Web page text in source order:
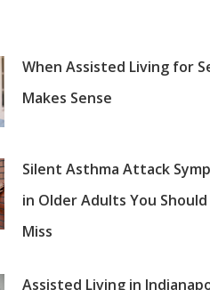
When Assisted Living for
Makes Sense
Silent Asthma Attack
in Older Adults You
Miss
Assisted Living in